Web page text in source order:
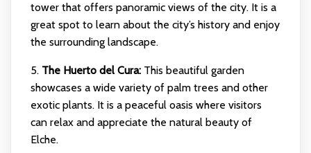
tower that offers panoramic views of the city. It is a
great spot to learn about the city’s history and enjoy
the surrounding landscape.
5. The Huerto del Cura:This beautiful garden
showcases a wide variety of palm trees and other
exotic plants. It is a peaceful oasis where visitors
can relax and appreciate the natural beauty of
Elche.